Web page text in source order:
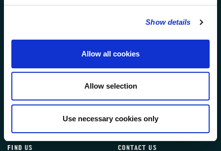
Show details
Allow all cookies
Allow selection
Use necessary cookies only
FOLLOW THE CHOIR
FIND US
CONTACT US